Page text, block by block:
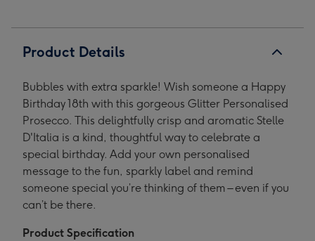
Product Details
Bubbles with extra sparkle! Wish someone a Happy
Birthday 18th with this gorgeous Glitter Personalised
Prosecco. This delightfully crisp and aromatic Stelle
D'Italia is a kind, thoughtful way to celebrate a
special birthday. Add your own personalised
message to the fun, sparkly label and remind
someone special you’re thinking of them – even if you
can’t be there.
Product Specification